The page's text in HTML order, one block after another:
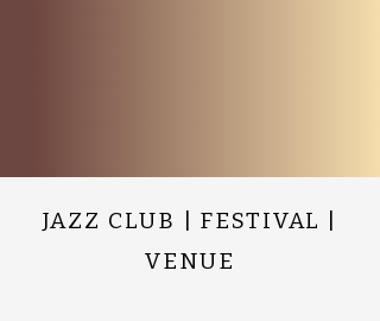
JAZZ CLUB | FESTIVAL |
VENUE